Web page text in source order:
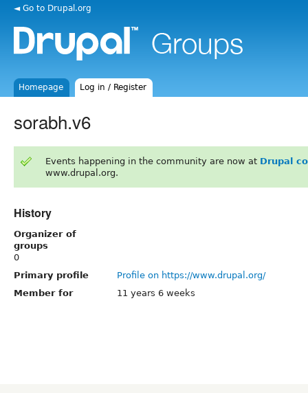
◄ Go to Drupal.org
Homepage Log in / Register
sorabh.v6
Events happening in the community are now at Drupal
www.drupal.org.
History
Organizer of
groups
0
Primary profile
Profile on https://www.drupal.org/
Member for
11 years 6 weeks